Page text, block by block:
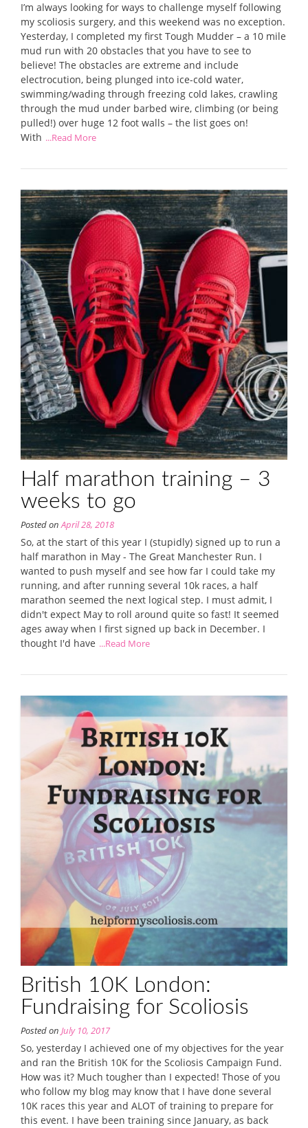
I’m always looking for ways to challenge myself following
my scoliosis surgery, and this weekend was no exception.
Yesterday, I completed my first Tough Mudder – a 10 mile
mud run with 20 obstacles that you have to see to
believe! The obstacles are extreme and include
electrocution, being plunged into ice-cold water,
swimming/wading through freezing cold lakes, crawling
through the mud under barbed wire, climbing (or being
pulled!) over huge 12 foot walls – the list goes on!
With ...Read More
Half marathon training – 3
weeks to go
Posted onApril 28, 2018
So, at the start of this year I (stupidly) signed up to run a
half marathon in May - The Great Manchester Run. I
wanted to push myself and see how far I could take my
running, and after running several 10k races, a half
marathon seemed the next logical step. I must admit, I
didn't expect May to roll around quite so fast! It seemed
ages away when I first signed up back in December. I
thought I'd have ...Read More
British 10K London:
Fundraising for Scoliosis
Posted on July 10, 2017
So, yesterday I achieved one of my objectives for the year
and ran the British 10K for the Scoliosis Campaign Fund.
How was it? Much tougher than I expected! Those of you
who follow my blog may know that I have done several
10K races this year and ALOT of training to prepare for
this event. I have been training since January, as back